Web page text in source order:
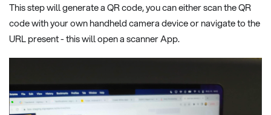
This step will generate a QR code, you can either scan the QR
code with your own handheld camera device or navigate to the
URL present - this will open a scanner App.